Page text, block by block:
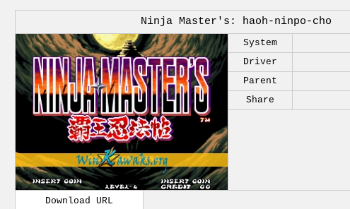
Ninja Master's: haoh-ninpo-cho
System
Driver
Parent
Share
Download URL